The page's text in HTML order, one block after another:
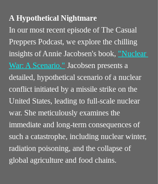
A Hypothetical Nightmare
In our most recent episode of The Casual
Preppers Podcast, we explore the chilling
insights of Annie Jacobsen's book, "Nuclear
War: A Scenario." Jacobsen presents a
detailed, hypothetical scenario of a nuclear
conflict initiated by a missile strike on the
United States, leading to full-scale nuclear
war. She meticulously examines the
immediate and long-term consequences of
such a catastrophe, including nuclear winter,
radiation poisoning, and the collapse of
global agriculture and food chains.